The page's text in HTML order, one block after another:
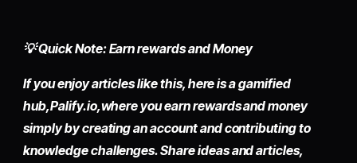
💡 Quick Note: Earn rewards and Money
If you enjoy articles like this, here is a gamified
hub,Palify.io,where you earn rewards and money
simply bycreating an accountand contributing to
knowledge challenges. Share ideas and articles,